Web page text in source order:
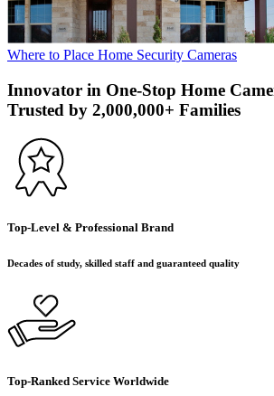
Where to Place Home Security Cameras
Innovator in One-Stop Home
Trusted by 2,000,000+ Families
Top-Level & Professional Brand
Decades of study, skilled staff and guaranteed quality
Top-Ranked Service Worldwide